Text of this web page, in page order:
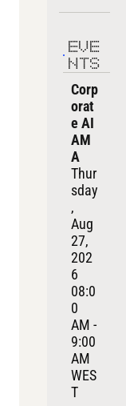
EVE
NTS
Corp
orat
e AI
AM
A
Thur
sday
,
Aug
27,
202
6
08:0
0
AM -
9:00
AM
WES
T